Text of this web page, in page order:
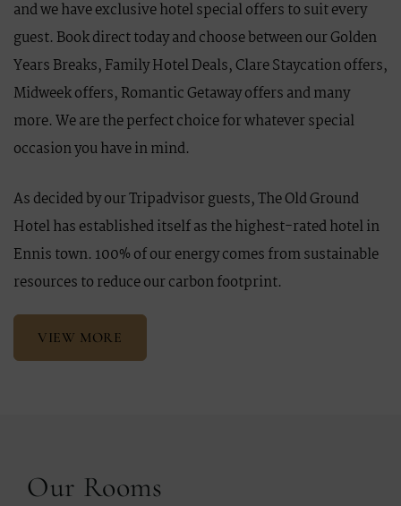
and we have exclusive hotel special offers to suit every
guest. Book direct today and choose between our Golden
Years Breaks, Family Hotel Deals, Clare Staycation offers,
Midweek offers, Romantic Getaway offers and many
more. We are the perfect choice for whatever special
occasion you have in mind.
As decided by our Tripadvisor guests, The Old Ground
Hotel has established itself as the highest-rated hotel in
Ennis town. 100% of our energy comes from sustainable
resources to reduce our carbon footprint.
VIEW MORE
Our Rooms